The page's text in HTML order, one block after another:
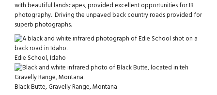
with beautiful landscapes, provided excellent opportunities for IR
photography. Driving the unpaved back country roads provided for
superb photographs.
Edie School, Idaho
Black Butte, Gravelly Range, Montana